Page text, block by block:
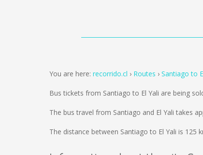
You are here: recorrido.cl Routes Santiago to
Bus tickets from Santiago to El Yali are being
The bus travel from Santiago and El Yali takes
The distance between Santiago to El Yali is 125